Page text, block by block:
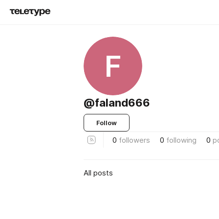
F
@faland666
Follow
0 followers 0 following 0
All posts